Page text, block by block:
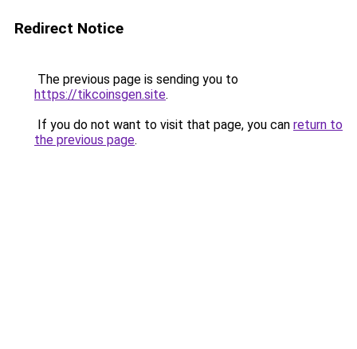
Redirect Notice
The previous page is sending you to
https://tikcoinsgen.site.
If you do not want to visit that page, you can return to
the previous page.